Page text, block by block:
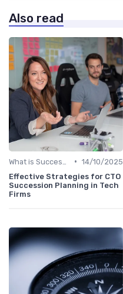
Also read
• 14/10/2025
Effective Strategies for CTO
Succession Planning in Tech
Firms